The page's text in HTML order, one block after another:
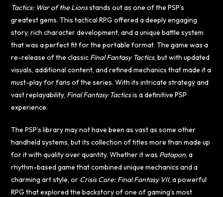
Tactics: War of the Lionsstands out as one of the PSP’s
greatest gems. This tactical RPG offered a deeply engaging
story, rich character development, and a unique battle system
that was a perfect fit for the portable format. The game was a
re-release of the classic Final Fantasy Tactics, but with updated
visuals, additional content, and refined mechanics that made it a
must-play for fans of the series. With its intricate strategy and
vast replayability, Final Fantasy Tacticsis a definitive PSP
experience.
The PSP’s library may not have been as vast as some other
handheld systems, but its collection of titles more than made up
for it with quality over quantity. Whether it was Patapon, a
rhythm-based game that combined unique mechanics and a
charming art style, or Crisis Core: Final Fantasy VII, a powerful
RPG that explored the backstory of one of gaming’s most